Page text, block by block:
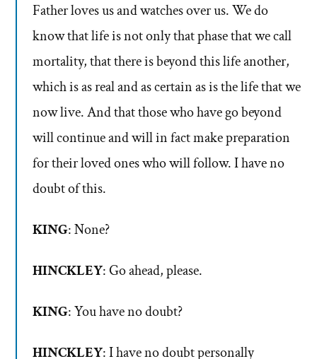
Father loves us and watches over us. We do
know that life is not only that phase that we call
mortality, that there is beyond this life another,
which is as real and as certain as is the life that we
now live. And that those who have go beyond
will continue and will in fact make preparation
for their loved ones who will follow. I have no
doubt of this.
KING: None?
HINCKLEY: Go ahead, please.
KING: You have no doubt?
HINCKLEY: I have no doubt personally